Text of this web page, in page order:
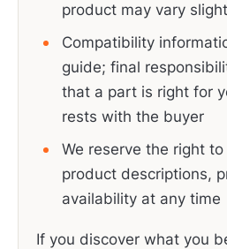
product may vary
Compatibility
guide; final
that a part is right for
rests with the buyer
We reserve the right
product descriptions,
availability at any time
If you discover what you